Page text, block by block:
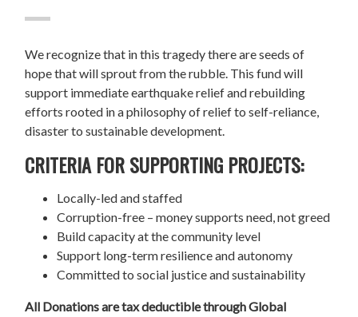
We recognize that in this tragedy there are seeds of
hope that will sprout from the rubble. This fund will
support immediate earthquake relief and rebuilding
efforts rooted in a philosophy of relief to self-reliance,
disaster to sustainable development.
CRITERIA FOR SUPPORTING PROJECTS:
Locally-led and staffed
Corruption-free – money supports need, not greed
Build capacity at the community level
Support long-term resilience and autonomy
Committed to social justice and sustainability
All Donations are tax deductible through Global